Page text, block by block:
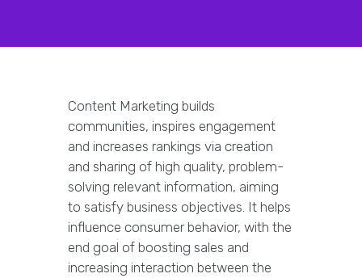
Content Marketing builds
communities, inspires engagement
and increases rankings via creation
and sharing of high quality, problem-
solving relevant information, aiming
to satisfy business objectives. It helps
influence consumer behavior, with the
end goal of boosting sales and
increasing interaction between the